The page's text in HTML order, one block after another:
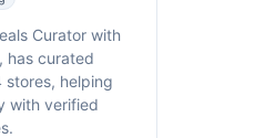
Curator with
has curated
stores, helping
with verified